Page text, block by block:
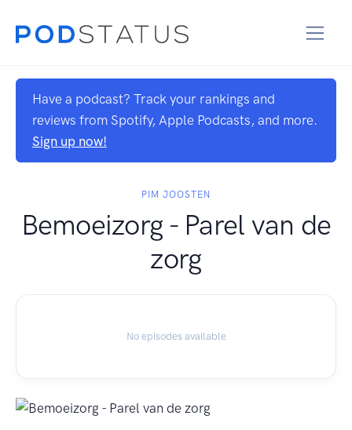
Have a podcast? Track your rankings and
reviews from Spotify, Apple Podcasts, and more.
Sign up now!
PIM JOOSTEN
Bemoeizorg - Parel van de
zorg
No episodes available